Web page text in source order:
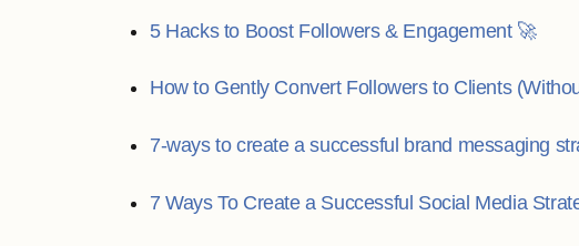
5 Hacks to Boost Followers & Engagement 🚀
How to Gently Convert Followers to Clients
7-ways to create a successful brand messaging
7 Ways To Create a Successful Social Media